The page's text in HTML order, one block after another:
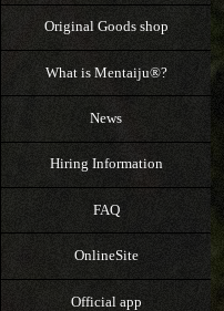
Original Goods shop
What is Mentaiju®?
News
Hiring Information
FAQ
OnlineSite
Official app